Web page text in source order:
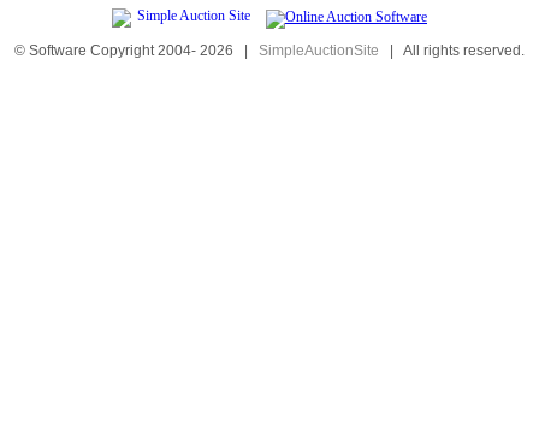
© Software Copyright 2004- 2026 | SimpleAuctionSite | All rights reserved.